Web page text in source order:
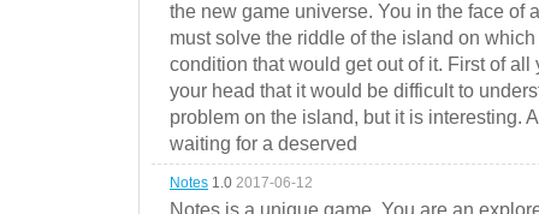
the new game universe. You in the face of
must solve the riddle of the island on
condition that would get out of it. First of
your head that it would be difficult to
problem on the island, but it is interesting.
waiting for a deserved
Notes 1.0 2017-06-12
Notes is a unique game. You are an